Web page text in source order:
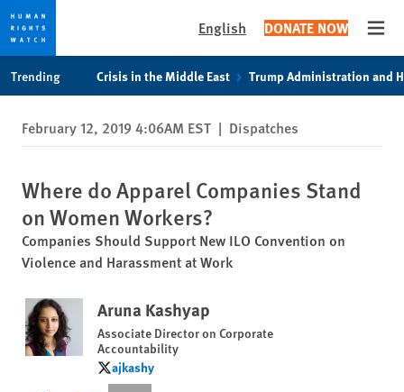
privacy
notice
content
English DONATE NOW
Trending Crisis in the Middle East Trump Administration and
February 12, 2019 4:06AM EST | Dispatches
Where do Apparel Companies Stand
on Women Workers?
Companies Should Support New ILO Convention on
Violence and Harassment at Work
Aruna Kashyap
Associate Director on Corporate
Accountability
ajkashy
ajkashy